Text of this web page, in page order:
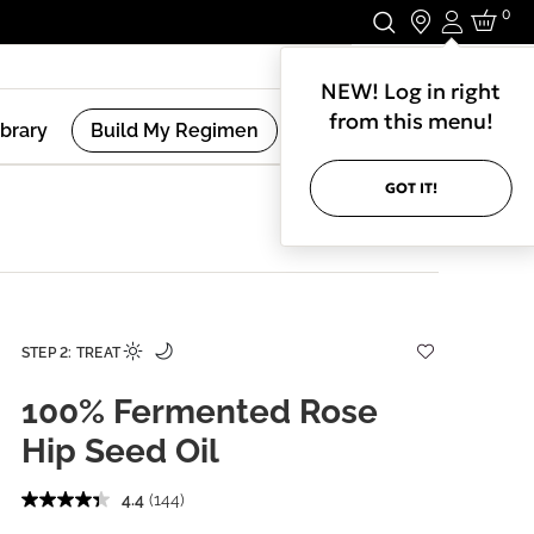
Login
NEW! Log in right
from this menu!
GOT IT!
0
Build My Regimen
STEP 2: TREAT
100% Fermented Rose
Hip Seed Oil
4.4 (144)